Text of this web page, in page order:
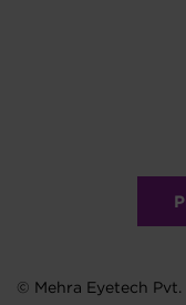
© Mehra Eyetech